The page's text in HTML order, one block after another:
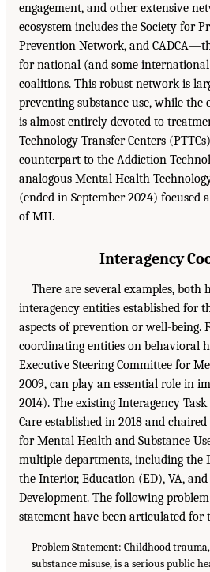
engagement, and other extensive
ecosystem includes the Society for
Prevention Network, and
for national (and some
coalitions. This robust network is
preventing substance use, while the
is almost entirely devoted to
Technology Transfer Centers
counterpart to the Addiction
analogous Mental Health
(ended in September 2024)
of MH.
Interagency
There are several examples,
interagency entities established for
aspects of prevention or well-being.
coordinating entities on behavioral
Executive Steering Committee for
2009, can play an essential role in
2014). The existing Interagency
Care established in 2018 and
for Mental Health and Substance
multiple departments, including the
the Interior, Education (ED), VA,
Development. The following
statement have been articulated for
Problem Statement: Childhood
substance misuse, is a serious public